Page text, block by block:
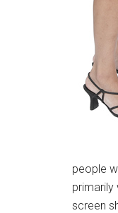
people
screen